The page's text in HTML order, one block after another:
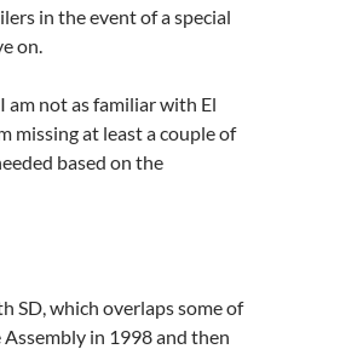
in the event of a special
on.
am not as familiar with El
missing at least a couple of
based on the
SD, which overlaps some of
in 1998 and then